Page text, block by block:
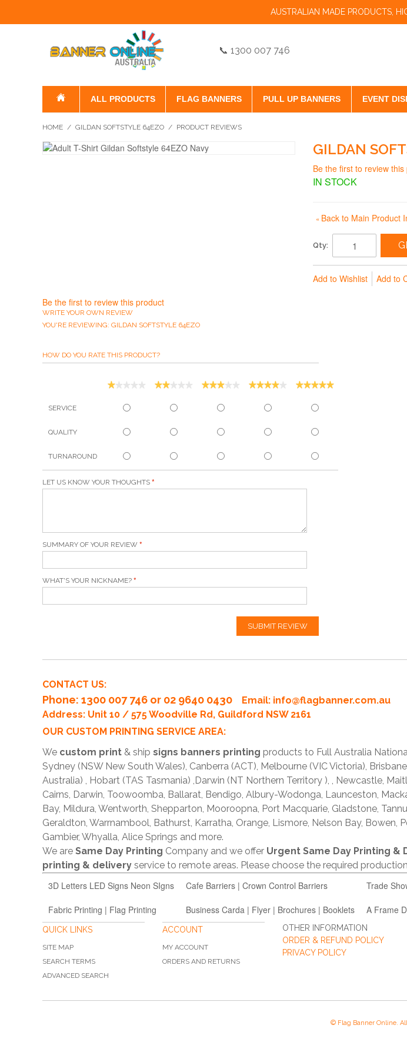
AUSTRALIAN MADE PRODUCTS,
📞 1300 007 746
ALL PRODUCTS FLAG BANNERS PULL UP BANNERS EVENT
HOME / GILDAN SOFTSTYLE 64EZO / PRODUCT REVIEWS
GILDAN
Be the first to review this
IN STOCK
« Back to Main Product
Qty:
Add to Wishlist
Add to
Be the first to review this product
WRITE YOUR OWN REVIEW
YOU'RE REVIEWING: GILDAN SOFTSTYLE 64EZO
HOW DO YOU RATE THIS PRODUCT?
SERVICE
QUALITY
TURNAROUND
LET US KNOW YOUR THOUGHTS
SUMMARY OF YOUR REVIEW
WHAT'S YOUR NICKNAME?
SUBMIT REVIEW
CONTACT US:
Phone: 1300 007 746 or 02 9640 0430 Email: info@flagbanner.com.au
Address: Unit 10 / 575 Woodville Rd, Guildford NSW 2161
OUR CUSTOM PRINTING SERVICE AREA:
We custom print & ship signs banners printing products to Full Australia
Sydney (NSW New South Wales), Canberra (ACT), Melbourne (VIC Victoria),
Australia) , Hobart (TAS Tasmania) ,Darwin (NT Northern Territory ), , Newcastle,
Cairns, Darwin, Toowoomba, Ballarat, Bendigo, Albury-Wodonga, Launceston,
Bay, Mildura, Wentworth, Shepparton, Mooroopna, Port Macquarie, Gladstone,
Geraldton, Warrnambool, Bathurst, Karratha, Orange, Lismore, Nelson Bay,
Gambier, Whyalla, Alice Springs and more.
We are Same Day Printing Company and we offer Urgent Same Day Printing &
printing & delivery service to remote areas. Please choose the required
3D Letters LED Signs Neon SIgns Cafe Barriers | Crown Control Barriers Trade
Fabric Printing | Flag Printing Business Carda | Flyer | Brochures | Booklets A Frame
QUICK LINKS
SITE MAP
SEARCH TERMS
ADVANCED SEARCH
ACCOUNT
MY ACCOUNT
ORDERS AND RETURNS
OTHER INFORMATION
ORDER & REFUND POLICY
PRIVACY POLICY
© Flag Banner Online.